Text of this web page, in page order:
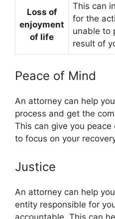
Loss of
enjoyment
of life
This can
for the
unable to
result of
Peace of Mind
An attorney can help
process and get the
This can give you
to focus on your
Justice
An attorney can help
entity responsible for
accountable. This can